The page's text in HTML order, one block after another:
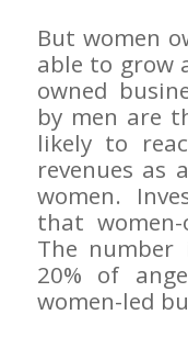
But women
able to grow
owned
by men are
likely to
revenues as
women.
that women-
The
20% of
women-led